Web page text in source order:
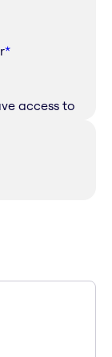
*
access to